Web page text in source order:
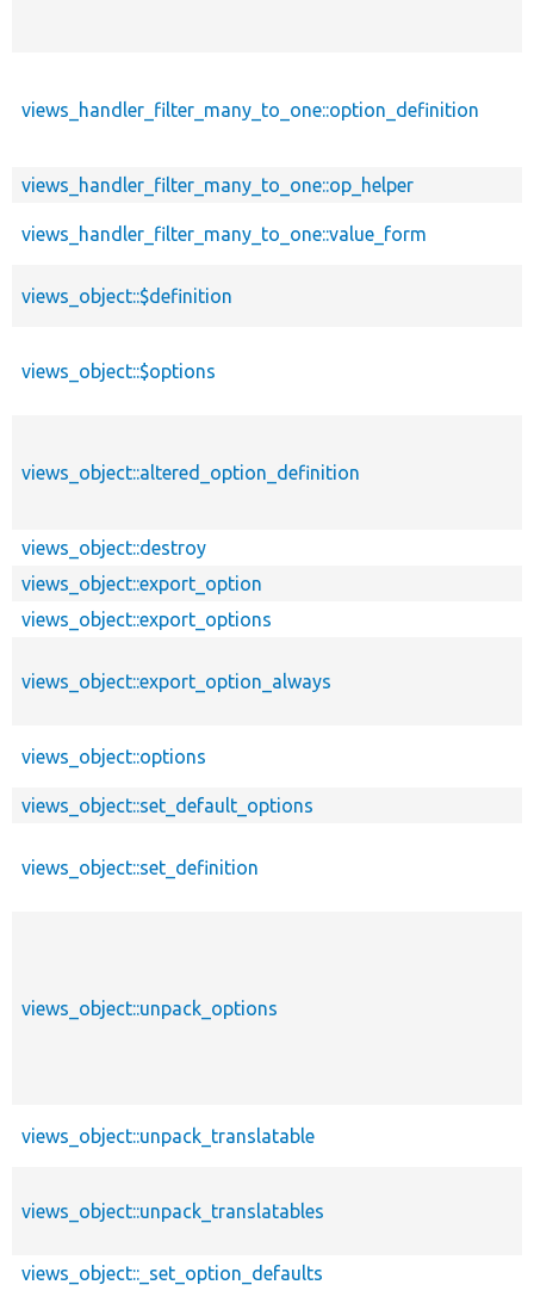
views_handler_filter_many_to_one::option_definition
views_handler_filter_many_to_one::op_helper
views_handler_filter_many_to_one::value_form
views_object::$definition
views_object::$options
views_object::altered_option_definition
views_object::destroy
views_object::export_option
views_object::export_options
views_object::export_option_always
views_object::options
views_object::set_default_options
views_object::set_definition
views_object::unpack_options
views_object::unpack_translatable
views_object::unpack_translatables
views_object::_set_option_defaults